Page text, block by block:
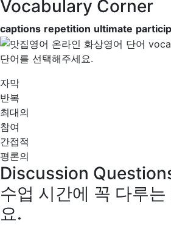
Vocabulary Corner
captions repetition ultimate
단어를 선택해주세요.
자막
반복
최대의
참여
간접적
평론의
Discussion
수업 시간에 꼭 다루는
요.